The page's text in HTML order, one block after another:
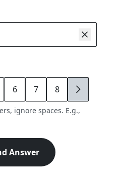
6 7 8 9
ignore spaces. E.g.,
Answer